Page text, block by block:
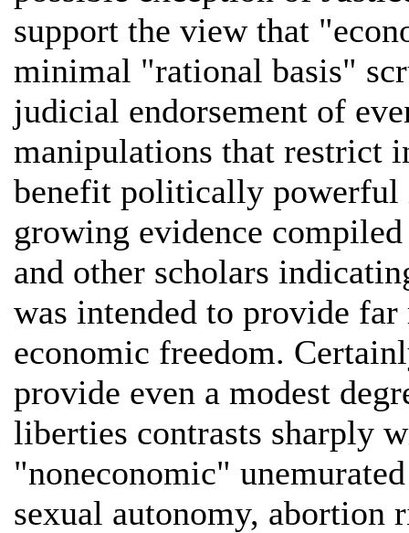
support the view that
minimal "rational basis"
judicial endorsement of
manipulations that restrict
benefit politically powerful
growing evidence
and other scholars
was intended to provide
economic freedom.
provide even a modest
liberties contrasts sharply
"noneconomic"
sexual autonomy, abortion